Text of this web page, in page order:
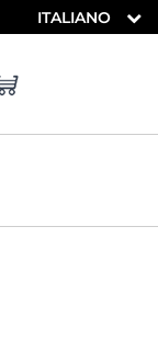
ITALIANO
×